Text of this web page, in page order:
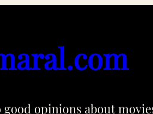
opinions about